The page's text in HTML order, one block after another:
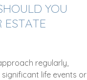
YOU
ESTATE
regularly,
life events or